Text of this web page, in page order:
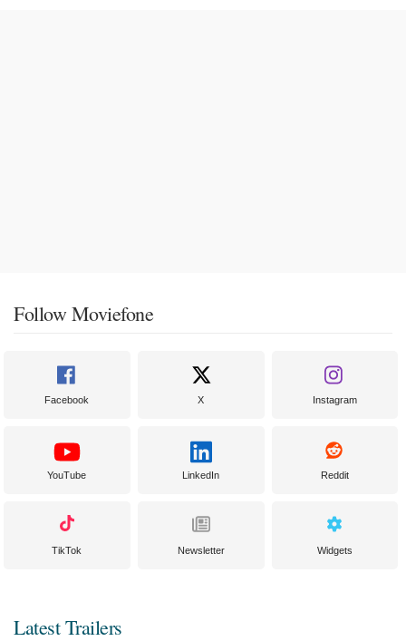
Follow Moviefone
Facebook X Instagram
YouTube LinkedIn Reddit
TikTok Newsletter Widgets
Latest Trailers